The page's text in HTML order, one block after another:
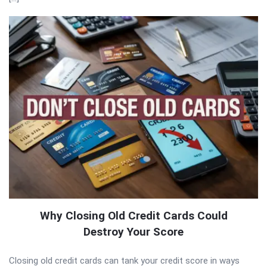
Why Closing Old Credit Cards Could
Destroy Your Score
Closing old credit cards can tank your credit score in ways